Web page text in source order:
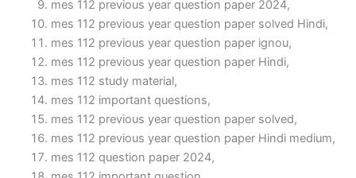
mes 112 previous year question paper 2024,
mes 112 previous year question paper solved Hindi,
mes 112 previous year question paper ignou,
mes 112 previous year question paper Hindi,
mes 112 study material,
mes 112 important questions,
mes 112 previous year question paper solved,
mes 112 previous year question paper Hindi medium,
mes 112 question paper 2024,